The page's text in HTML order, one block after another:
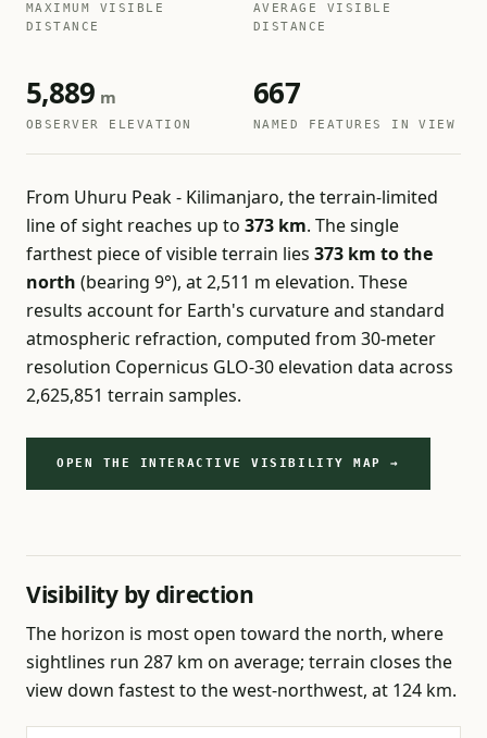
MAXIMUM VISIBLE
DISTANCE
AVERAGE VISIBLE
DISTANCE
5,889 m
OBSERVER ELEVATION
667
NAMED FEATURES IN VIEW
From Uhuru Peak - Kilimanjaro, the terrain-limited
line of sight reaches up to 373 km. The single
farthest piece of visible terrain lies 373 km to the
north (bearing 9°), at 2,511 m elevation. These
results account for Earth's curvature and standard
atmospheric refraction, computed from 30-meter
resolution Copernicus GLO-30 elevation data across
2,625,851 terrain samples.
OPEN THE INTERACTIVE VISIBILITY MAP →
Visibility by direction
The horizon is most open toward the north, where
sightlines run 287 km on average; terrain closes the
view down fastest to the west-northwest, at 124 km.